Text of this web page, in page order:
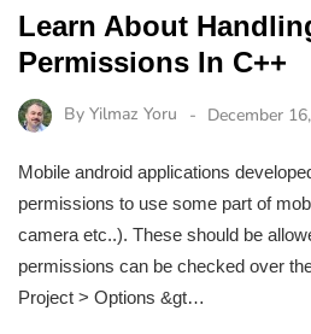
Learn About
Permissions In C++
By Yilmaz Yoru December
Mobile android applications
permissions to use some part of
camera etc..). These should be
permissions can be checked over
Project > Options &gt…